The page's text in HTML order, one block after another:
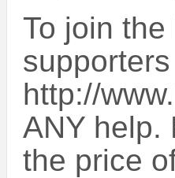
To join
http://
ANY help.
the price